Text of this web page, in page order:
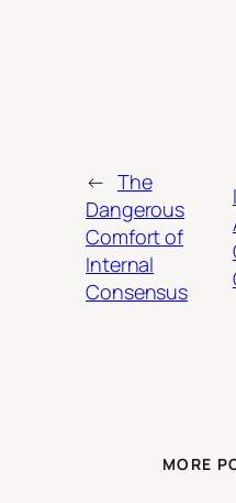
← The
Dangerous
Comfort of
Internal
Consensus
MORE